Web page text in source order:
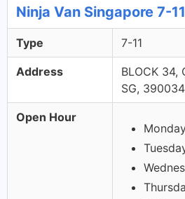
Ninja Van Singapore 7-11
Type 7-11
Address
BLOCK 34,
SG, 390034
Open Hour